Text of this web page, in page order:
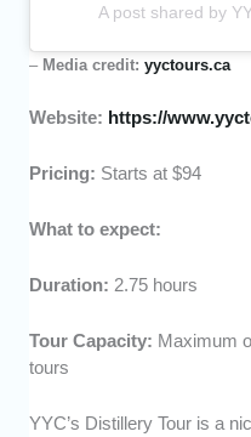
A post shared by
– Media credit:yyctours.ca
Website: https://
Pricing: Starts at $94
What to expect:
Duration: 2.75 hours
Tour Capacity: Maximum
tours
YYC’s Distillery Tour is a